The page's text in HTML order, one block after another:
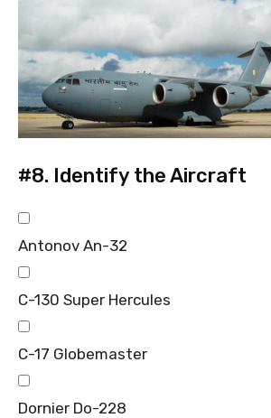
#8. Identify the Aircraft
Antonov An-32
C-130 Super Hercules
C-17 Globemaster
Dornier Do-228